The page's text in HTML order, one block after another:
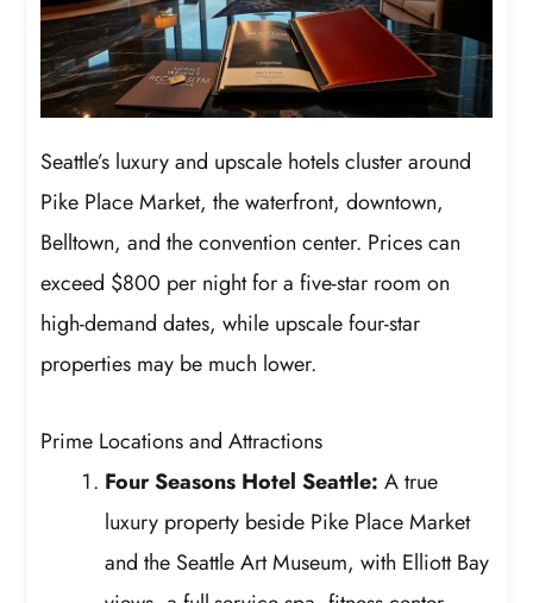
Seattle’s luxury and upscale hotels cluster around
Pike Place Market, the waterfront, downtown,
Belltown, and the convention center. Prices can
exceed $800 per night for a five-star room on
high-demand dates, while upscale four-star
properties may be much lower.
Prime Locations and Attractions
Four Seasons Hotel Seattle: A true
luxury property beside Pike Place Market
and the Seattle Art Museum, with Elliott Bay